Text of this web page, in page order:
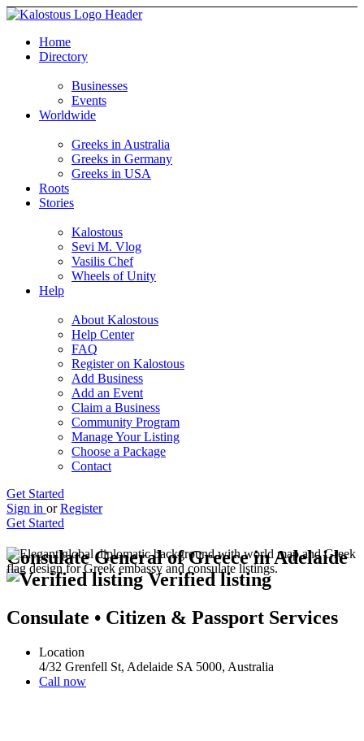
Home
Directory
Businesses
Events
Worldwide
Greeks in Australia
Greeks in Germany
Greeks in USA
Roots
Stories
Kalostous
Sevi M. Vlog
Vasilis Chef
Wheels of Unity
Help
About Kalostous
Help Center
FAQ
Register on Kalostous
Add Business
Add an Event
Claim a Business
Community Program
Manage Your Listing
Choose a Package
Contact
Get Started
Sign in or Register
Get Started
Consulate General of Greece in Adelaide
Verified listing
Consulate • Citizen & Passport Services
Location
4/32 Grenfell St, Adelaide SA 5000, Australia
Call now